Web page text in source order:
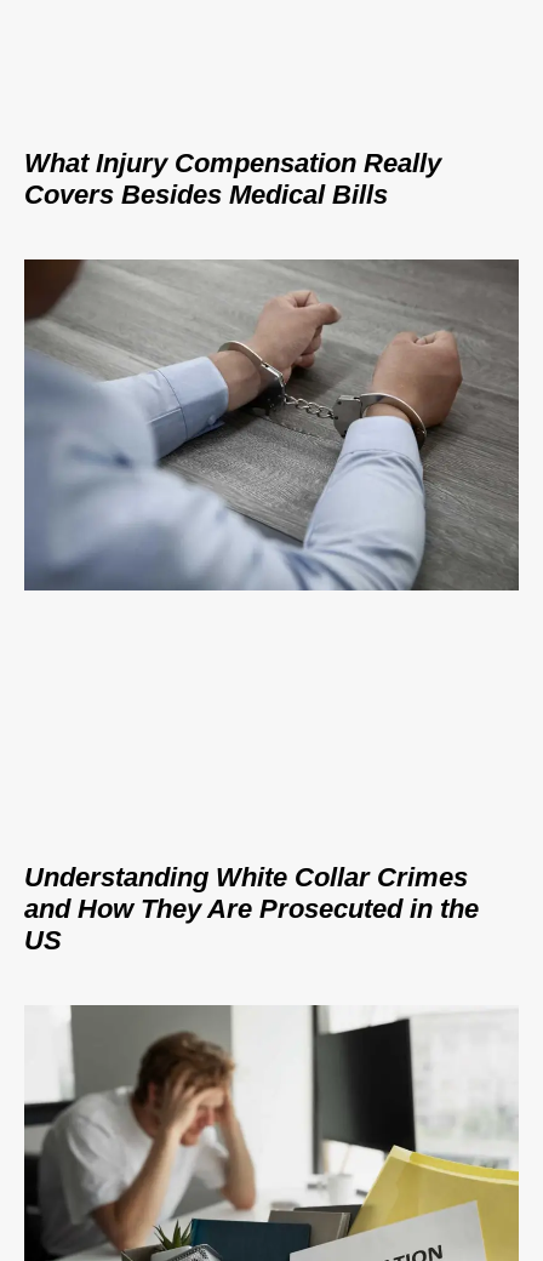
What Injury Compensation Really
Covers Besides Medical Bills
Understanding White Collar Crimes
and How They Are Prosecuted in the
US